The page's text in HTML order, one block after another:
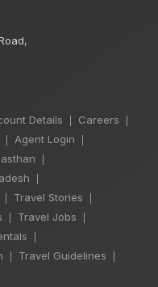
Details Careers
Agent Login
Travel Stories
Travel Jobs
Travel Guidelines